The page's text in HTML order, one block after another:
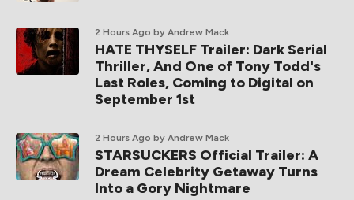
2 Hours Ago by Andrew Mack
HATE THYSELF Trailer: Dark Serial
Thriller, And One of Tony Todd's
Last Roles, Coming to Digital on
September 1st
2 Hours Ago by Andrew Mack
STARSUCKERS Official Trailer: A
Dream Celebrity Getaway Turns
Into a Gory Nightmare